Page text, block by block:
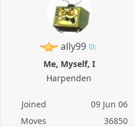
ally99
Me, Myself, I
Harpenden
Joined
09 Jun 06
Moves
36850